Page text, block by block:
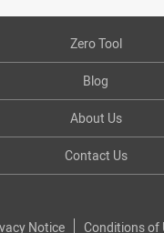
Zero Tool
Blog
About Us
Contact Us
Notice Conditions of